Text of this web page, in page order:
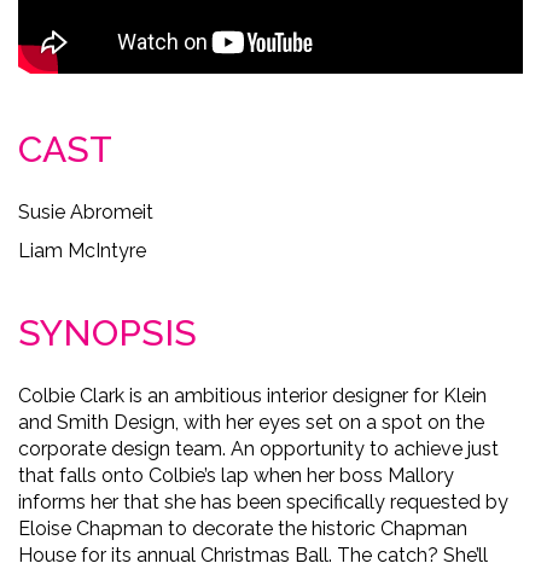
CAST
Susie Abromeit
Liam McIntyre
SYNOPSIS
Colbie Clark is an ambitious interior designer for Klein
and Smith Design, with her eyes set on a spot on the
corporate design team. An opportunity to achieve just
that falls onto Colbie’s lap when her boss Mallory
informs her that she has been specifically requested by
Eloise Chapman to decorate the historic Chapman
House for its annual Christmas Ball. The catch? She’ll